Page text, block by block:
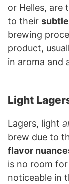
or Helles, are
to their
brewing
product,
in aroma and
Light
Lagers, light
brew due to
flavor
is no room
noticeable in